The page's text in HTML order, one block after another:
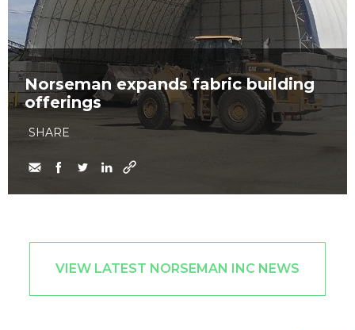
Norseman expands fabric building
offerings
SHARE
VIEW LATEST NORSEMAN INC NEWS